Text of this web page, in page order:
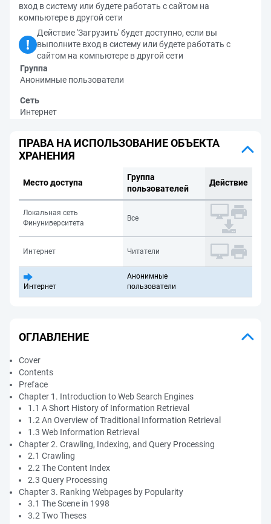
вход в систему или будете работать с сайтом на
компьютере в другой сети
Действие 'Загрузить' будет доступно, если вы
выполните вход в систему или будете работать с
сайтом на компьютере в другой сети
Группа
Анонимные пользователи
Сеть
Интернет
ПРАВА НА ИСПОЛЬЗОВАНИЕ ОБЪЕКТА
ХРАНЕНИЯ
Место доступа
Группа
пользователей
Действие
Локальная сеть
Финуниверситета
Все
Интернет Читатели
Интернет
Анонимные
пользователи
ОГЛАВЛЕНИЕ
Cover
Contents
Preface
Chapter 1. Introduction to Web Search Engines
1.1 A Short History of Information Retrieval
1.2 An Overview of Traditional Information Retrieval
1.3 Web Information Retrieval
Chapter 2. Crawling, Indexing, and Query Processing
2.1 Crawling
2.2 The Content Index
2.3 Query Processing
Chapter 3. Ranking Webpages by Popularity
3.1 The Scene in 1998
3.2 Two Theses